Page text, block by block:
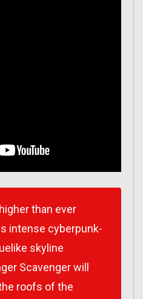
than ever
intense cyberpunk-
skyline
Scavenger will
roofs of the